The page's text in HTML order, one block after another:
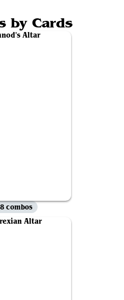
by Cards
combos